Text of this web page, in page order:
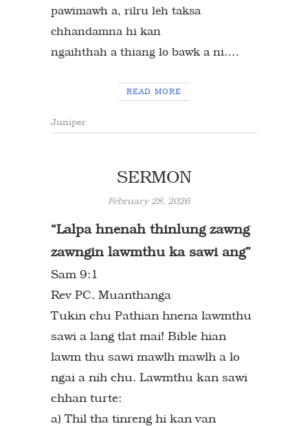
pawimawh a, rilru leh taksa
chhandamna hi kan
ngaihthah a thiang lo bawk a ni.…
READ MORE
Juniper
SERMON
February 28, 2026
“Lalpa hnenah thinlung zawng
zawngin lawmthu ka sawi ang”
Sam 9:1
Rev PC. Muanthanga
Tukin chu Pathian hnena lawmthu
sawi a lang tlat mai! Bible hian
lawm thu sawi mawlh mawlh a lo
ngai a nih chu. Lawmthu kan sawi
chhan turte:
a) Thil tha tinreng hi kan van